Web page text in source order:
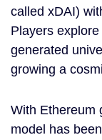
called xDAI)
Players
generated
growing a
With Ethereum
model has